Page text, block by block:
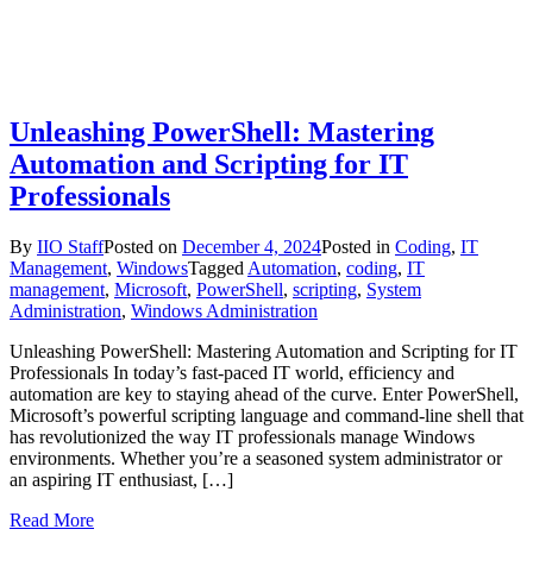
Unleashing PowerShell: Mastering
Automation and Scripting for IT
Professionals
By IIO StaffPosted on December 4, 2024Posted in Coding, IT
Management, WindowsTagged Automation, coding, IT
management, Microsoft, PowerShell, scripting, System
Administration, Windows Administration
Unleashing PowerShell: Mastering Automation and Scripting for IT
Professionals In today’s fast-paced IT world, efficiency and
automation are key to staying ahead of the curve. Enter PowerShell,
Microsoft’s powerful scripting language and command-line shell that
has revolutionized the way IT professionals manage Windows
environments. Whether you’re a seasoned system administrator or
an aspiring IT enthusiast, […]
Read More